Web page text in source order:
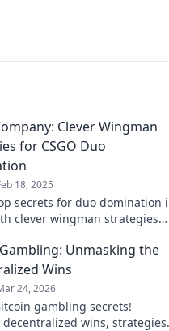
Clever Wingman
for CSGO Duo
18, 2025
secrets for duo domination
clever wingman strategies
next level!Unmasking the
Wins
24, 2026
gambling secrets!
decentralized wins, strategies,